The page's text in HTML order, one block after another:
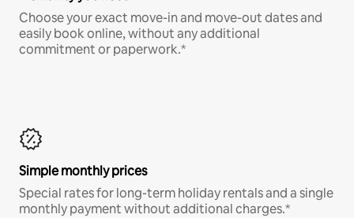
Choose your exact move-in and move-out dates and
easily book online, without any additional
commitment or paperwork.*
Simple monthly prices
Special rates for long-term holiday rentals and a single
monthly payment without additional charges.*